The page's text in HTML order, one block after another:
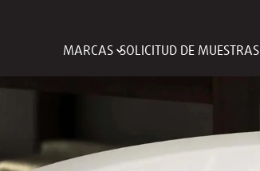
MARCAS SOLICITUD DE MUESTRAS